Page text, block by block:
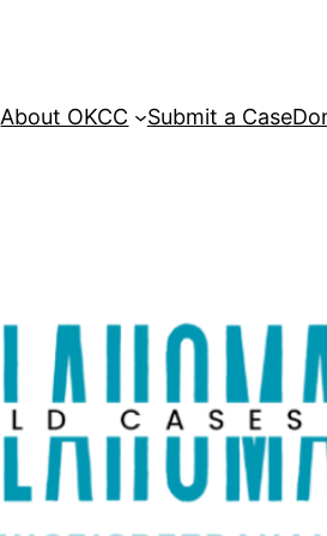
About OKCC Submit a Case